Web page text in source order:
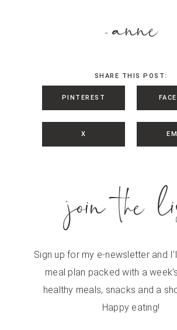
- anne
SHARE THIS POST:
PINTEREST
X
join the
Sign up for my e-newsletter and
meal plan packed with a
healthy meals, snacks and a
Happy eating!